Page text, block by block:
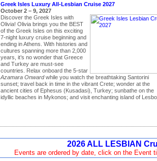
Greek Isles Luxury All-Lesbian Cruise 2027
October 2 – 9, 2027
Discover the Greek Isles with
Olivia! Olivia brings you the BEST
of the Greek Isles on this exciting
7-night luxury cruise beginning and
ending in Athens. With histories and
cultures spanning more than 2,000
years, it’s no wonder that Greece
and Turkey are must-see
countries. Relax onboard the 5-star
Azamara Onwardwhile you watch the breathtaking Santorini
sunset; travel back in time in the vibrant Crete; wonder at the
ancient cities of Ephesus (Kusadasi), Turkey; sunbathe on the
idyllic beaches in Mykonos; and visit enchanting island of
2026 ALL LESBIAN
Events are ordered by date, click on the Event